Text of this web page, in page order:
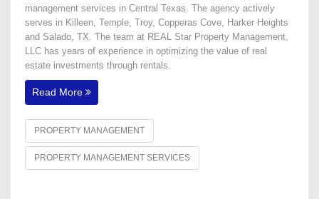
management services in Central Texas. The agency actively
serves in Killeen, Temple, Troy, Copperas Cove, Harker Heights
and Salado, TX. The team at REAL Star Property Management,
LLC has years of experience in optimizing the value of real
estate investments through rentals.
Read More
PROPERTY MANAGEMENT
PROPERTY MANAGEMENT SERVICES